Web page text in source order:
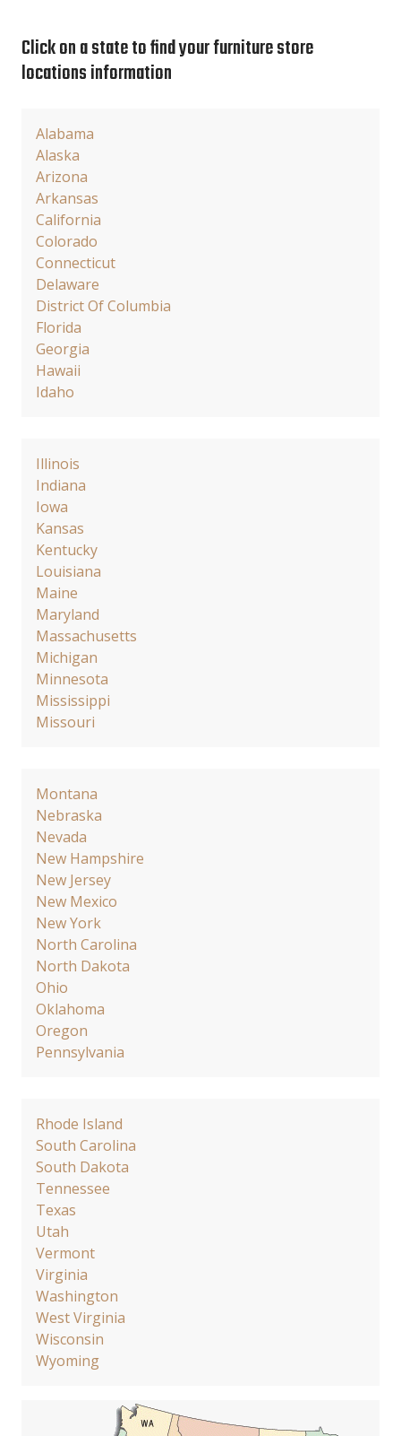
Click on a state to find your furniture store
locations information
Alabama
Alaska
Arizona
Arkansas
California
Colorado
Connecticut
Delaware
District Of Columbia
Florida
Georgia
Hawaii
Idaho
Illinois
Indiana
Iowa
Kansas
Kentucky
Louisiana
Maine
Maryland
Massachusetts
Michigan
Minnesota
Mississippi
Missouri
Montana
Nebraska
Nevada
New Hampshire
New Jersey
New Mexico
New York
North Carolina
North Dakota
Ohio
Oklahoma
Oregon
Pennsylvania
Rhode Island
South Carolina
South Dakota
Tennessee
Texas
Utah
Vermont
Virginia
Washington
West Virginia
Wisconsin
Wyoming